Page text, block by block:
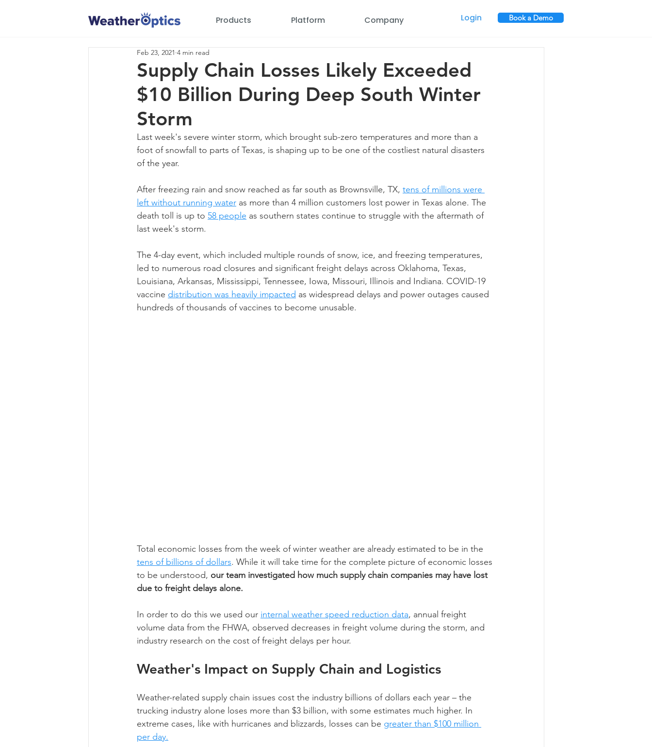
Products Platform Company Login Book a Demo
Supply Chain Losses Likely Exceeded
$10 Billion During Deep South Winter
Storm
Feb 23, 2021 4 min read
Last week's severe winter storm, which brought sub-zero temperatures and more than a
foot of snowfall to parts of Texas, is shaping up to be one of the costliest natural disasters
of the year.
After freezing rain and snow reached as far south as Brownsville, TX, tens of millions were
left without running water as more than 4 million customers lost power in Texas alone. The
death toll is up to 58 people as southern states continue to struggle with the aftermath of
last week's storm.
The 4-day event, which included multiple rounds of snow, ice, and freezing temperatures,
led to numerous road closures and significant freight delays across Oklahoma, Texas,
Louisiana, Arkansas, Mississippi, Tennessee, Iowa, Missouri, Illinois and Indiana. COVID-19
vaccine distribution was heavily impacted as widespread delays and power outages caused
hundreds of thousands of vaccines to become unusable.
Total economic losses from the week of winter weather are already estimated to be in the
tens of billions of dollars. While it will take time for the complete picture of economic losses
to be understood, our team investigated how much supply chain companies may have lost
due to freight delays alone.
In order to do this we used our internal weather speed reduction data, annual freight
volume data from the FHWA, observed decreases in freight volume during the storm, and
industry research on the cost of freight delays per hour.
Weather's Impact on Supply Chain and Logistics
Weather-related supply chain issues cost the industry billions of dollars each year – the
trucking industry alone loses more than $3 billion, with some estimates much higher. In
extreme cases, like with hurricanes and blizzards, losses can be greater than $100 million
per day.